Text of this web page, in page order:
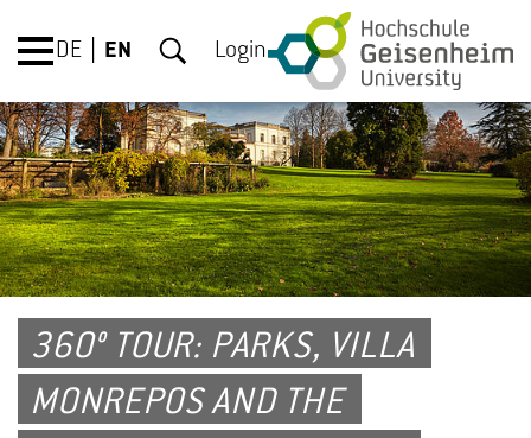
DE EN Login
360° TOUR: PARKS, VILLA
MONREPOS AND THE